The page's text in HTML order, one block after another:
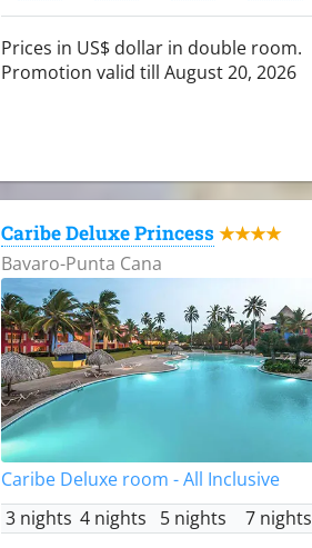
Prices in US$ dollar in double room.
Promotion valid till August 20, 2026
Caribe Deluxe Princess ★★★★
Bavaro-Punta Cana
Caribe Deluxe room - All Inclusive
3 nights 4 nights 5 nights 7 nights